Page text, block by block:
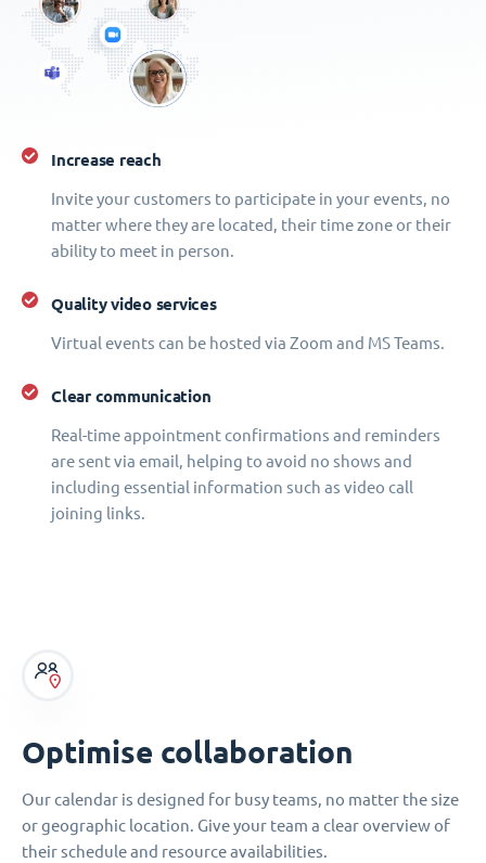
Increase reach
Invite your customers to participate in your events, no
matter where they are located, their time zone or their
ability to meet in person.
Quality video services
Virtual events can be hosted via Zoom and MS Teams.
Clear communication
Real-time appointment confirmations and reminders
are sent via email, helping to avoid no shows and
including essential information such as video call
joining links.
Optimise collaboration
Our calendar is designed for busy teams, no matter the size
or geographic location. Give your team a clear overview of
their schedule and resource availabilities.